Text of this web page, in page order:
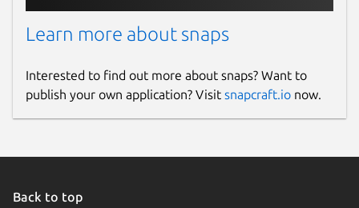
Learn more about snaps
Interested to find out more about snaps? Want to
publish your own application? Visit snapcraft.io now.
Back to top